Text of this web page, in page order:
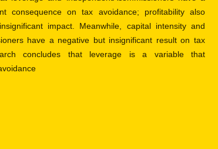
consequence on tax avoidance; profitability also
impact. Meanwhile, capital intensity and
have a negative but insignificant result on tax
concludes that leverage is a variable that